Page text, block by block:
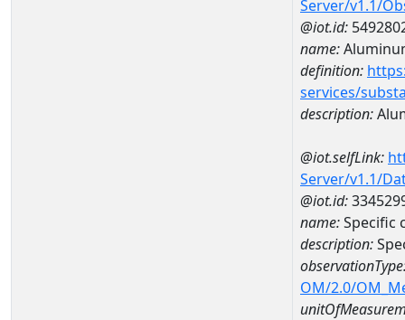
Server/v1.1/
@iot.id:
name:
definition:
services/
description:
@iot.selfLink:
Server/v1.1/
@iot.id:
name:Specific
description:
OM/2.0/